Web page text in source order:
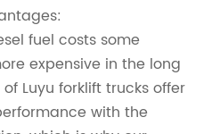
fuel costs some
expensive in the long
Luyu forklift trucks offer
with the